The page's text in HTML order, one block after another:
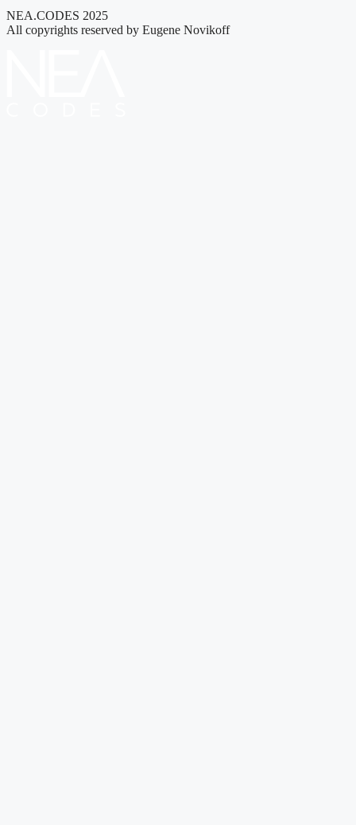
NEA.CODES 2025
All copyrights reserved by Eugene Novikoff